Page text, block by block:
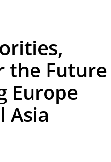
the Future
Europe
Asia